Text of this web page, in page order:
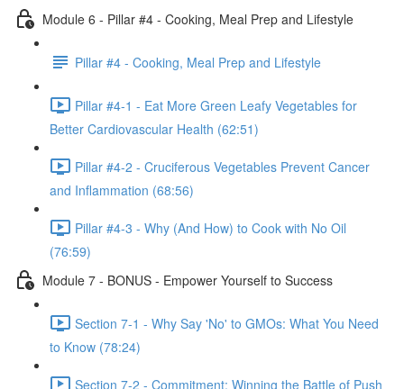
Module 6 - Pillar #4 - Cooking, Meal Prep and Lifestyle
Pillar #4 - Cooking, Meal Prep and Lifestyle
Pillar #4-1 - Eat More Green Leafy Vegetables for
Better Cardiovascular Health (62:51)
Pillar #4-2 - Cruciferous Vegetables Prevent Cancer
and Inflammation (68:56)
Pillar #4-3 - Why (And How) to Cook with No Oil
(76:59)
Module 7 - BONUS - Empower Yourself to Success
Section 7-1 - Why Say 'No' to GMOs: What You Need
to Know (78:24)
Section 7-2 - Commitment: Winning the Battle of Push